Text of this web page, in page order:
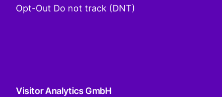
Opt-Out Do not track (DNT)
Visitor Analytics GmbH